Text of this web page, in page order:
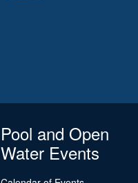
Pool and Open
Water Events